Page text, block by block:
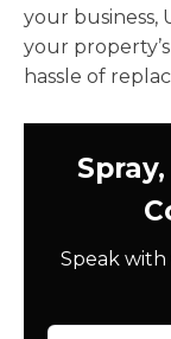
your business,
your
hassle of
Speak with